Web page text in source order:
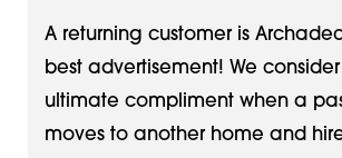
A returning customer is
best advertisement! We
ultimate compliment when a
moves to another home and